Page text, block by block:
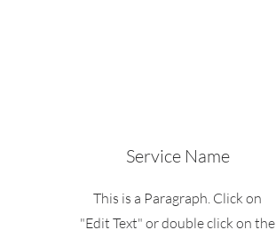
Service Name
This is a Paragraph. Click on
"Edit Text" or double click on the